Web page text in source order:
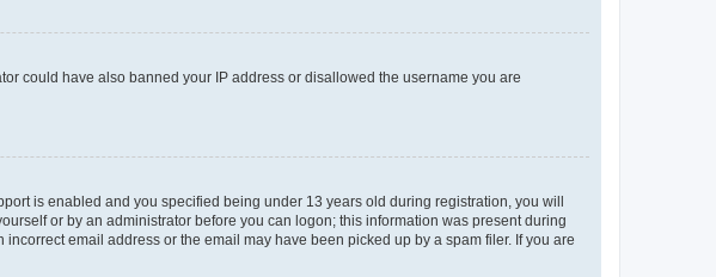
could have also banned your IP address or disallowed the username you are
is enabled and you specified being under 13 years old during registration, you will
or by an administrator before you can logon; this information was present during
email address or the email may have been picked up by a spam filer. If you are